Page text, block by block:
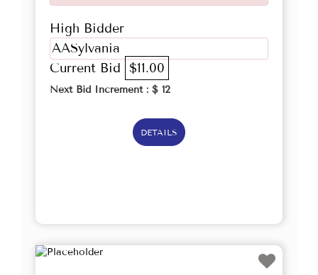
High Bidder
AASylvania
Current Bid $11.00
Next Bid Increment : $ 12
DETAILS